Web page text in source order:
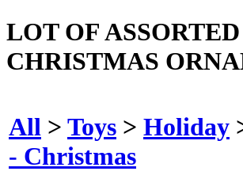
LOT OF ASSORTED
CHRISTMAS
All > Toys > Holiday
- Christmas